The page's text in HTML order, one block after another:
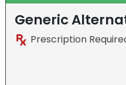
Generic
Prescription